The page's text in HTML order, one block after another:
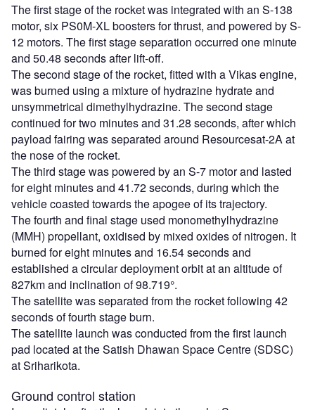
The first stage of the rocket was integrated with an S-138
motor, six PS0M-XL boosters for thrust, and powered by S-
12 motors. The first stage separation occurred one minute
and 50.48 seconds after lift-off.
The second stage of the rocket, fitted with a Vikas engine,
was burned using a mixture of hydrazine hydrate and
unsymmetrical dimethylhydrazine. The second stage
continued for two minutes and 31.28 seconds, after which
payload fairing was separated around Resourcesat-2A at
the nose of the rocket.
The third stage was powered by an S-7 motor and lasted
for eight minutes and 41.72 seconds, during which the
vehicle coasted towards the apogee of its trajectory.
The fourth and final stage used monomethylhydrazine
(MMH) propellant, oxidised by mixed oxides of nitrogen. It
burned for eight minutes and 16.54 seconds and
established a circular deployment orbit at an altitude of
827km and inclination of 98.719°.
The satellite was separated from the rocket following 42
seconds of fourth stage burn.
The satellite launch was conducted from the first launch
pad located at the Satish Dhawan Space Centre (SDSC)
at Sriharikota.
Ground control station